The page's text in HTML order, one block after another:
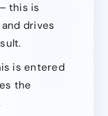
this is
drives
is entered
the